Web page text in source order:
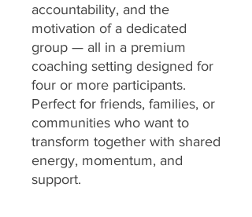
accountability, and the
motivation of a dedicated
group — all in a premium
coaching setting designed for
four or more participants.
Perfect for friends, families, or
communities who want to
transform together with shared
energy, momentum, and
support.